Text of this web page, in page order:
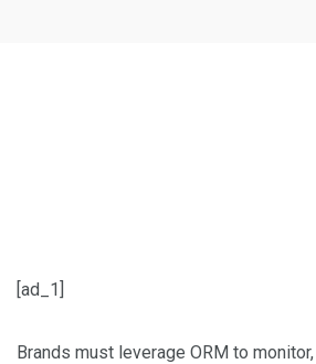
[ad_1]
Brands must leverage ORM to